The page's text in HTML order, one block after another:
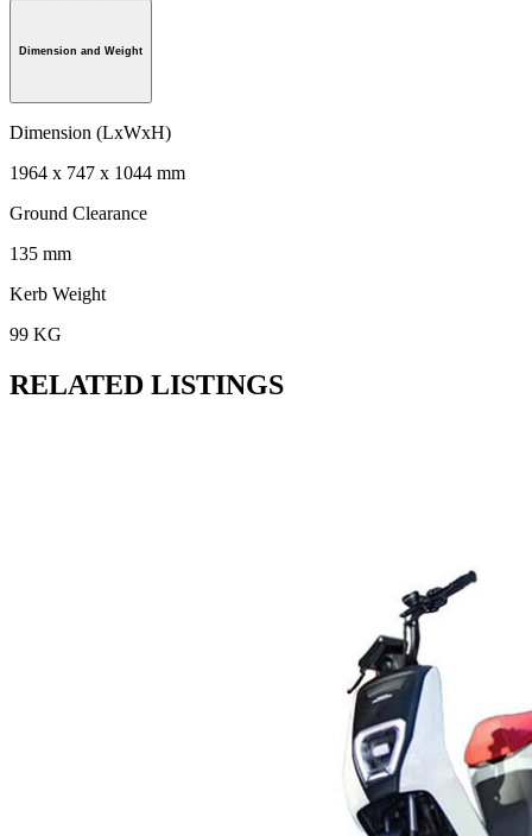
Dimension and Weight
Dimension (LxWxH)
1964 x 747 x 1044 mm
Ground Clearance
135 mm
Kerb Weight
99 KG
RELATED LISTINGS